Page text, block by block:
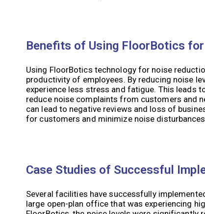
Benefits of Using FloorBotics
Using FloorBotics technology for noise
productivity of employees. By reducing noise
experience less stress and fatigue. This leads
reduce noise complaints from customers and
can lead to negative reviews and loss of
for customers and minimize noise
Case Studies of Successful
Several facilities have successfully
large open-plan office that was experiencing